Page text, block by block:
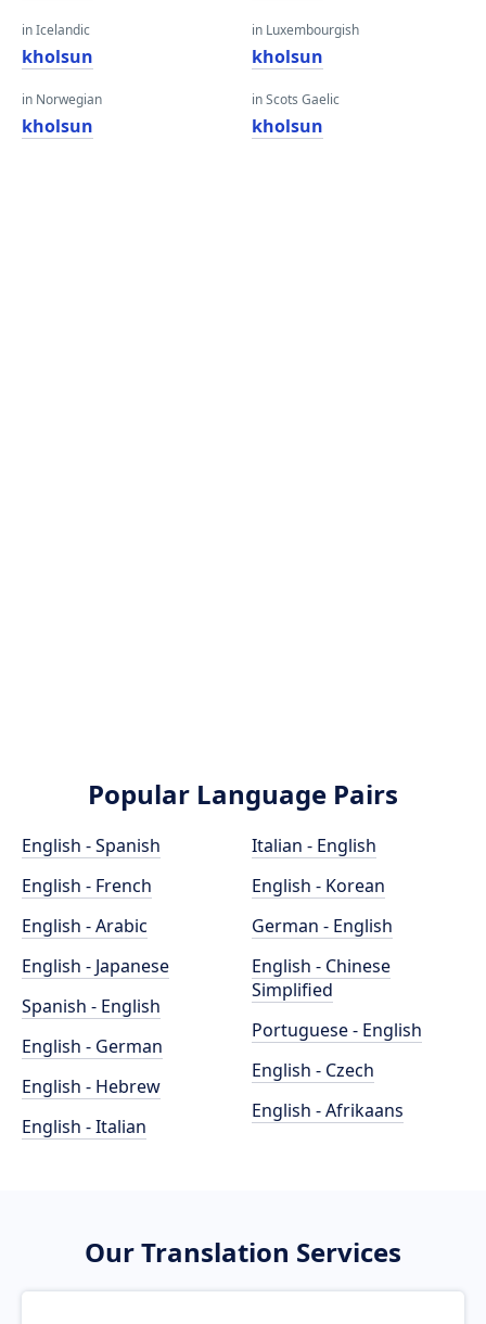
in Icelandic
kholsun
in Norwegian
kholsun
in Luxembourgish
kholsun
in Scots Gaelic
kholsun
Popular Language Pairs
English - Spanish
English - French
English - Arabic
English - Japanese
Spanish - English
English - German
English - Hebrew
English - Italian
Italian - English
English - Korean
German - English
English - Chinese
Simplified
Portuguese - English
English - Czech
English - Afrikaans
Our Translation Services